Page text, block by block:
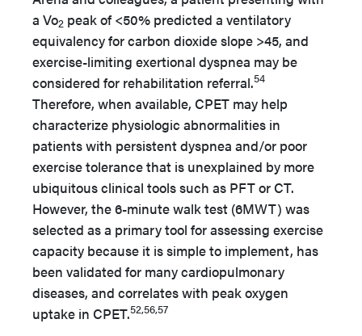
a Vo2 peak of <50% predicted a ventilatory
equivalency for carbon dioxide slope >45, and
exercise-limiting exertional dyspnea may be
considered for rehabilitation referral.54
Therefore, when available, CPET may help
characterize physiologic abnormalities in
patients with persistent dyspnea and/or poor
exercise tolerance that is unexplained by more
ubiquitous clinical tools such as PFT or CT.
However, the 6-minute walk test (6MWT) was
selected as a primary tool for assessing exercise
capacity because it is simple to implement, has
been validated for many cardiopulmonary
diseases, and correlates with peak oxygen
uptake in CPET.52,56,57